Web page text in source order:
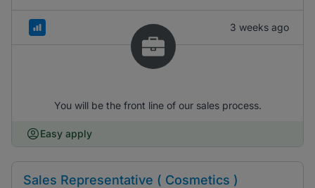
3 weeks ago
You will be the front line of our sales process.
Easy apply
Sales Representative ( Cosmetics )